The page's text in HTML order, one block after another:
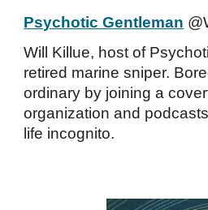
Psychotic Gentleman
Will Killue, host of
retired marine sniper.
ordinary by joining a
organization and
life incognito.